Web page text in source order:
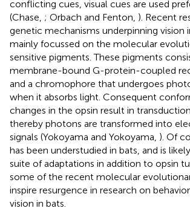
conflicting cues, visual cues are used
(Chase, ; Orbach and Fenton, ). Recent
genetic mechanisms underpinning vision
mainly focussed on the molecular
sensitive pigments. These pigments
membrane-bound G-protein-coupled
and a chromophore that undergoes
when it absorbs light. Consequent
changes in the opsin result in
thereby photons are transformed into
signals (Yokoyama and Yokoyama, ). Of
has been understudied in bats, and is
suite of adaptations in addition to opsin
some of the recent molecular
inspire resurgence in research on
vision in bats.